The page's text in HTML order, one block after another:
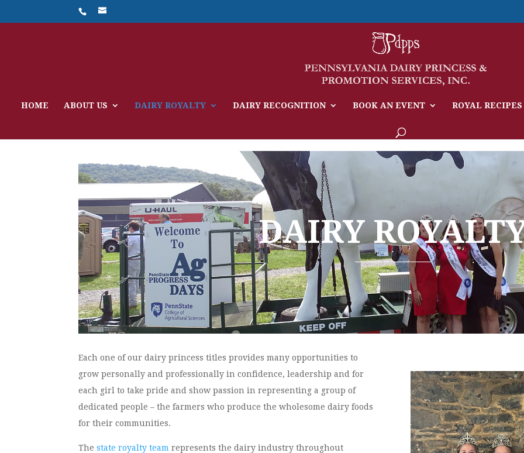
HOME ABOUT US DAIRY ROYALTY DAIRY RECOGNITION BOOK AN EVENT ROYAL RECIPES
DAIRY
Each one of our dairy princess titles provides many opportunities to
grow personally and professionally in confidence, leadership and for
each girl to take pride and show passion in representing a group of
dedicated people – the farmers who produce the wholesome dairy foods
for their communities.
Thestate royalty team represents the dairy industry throughout